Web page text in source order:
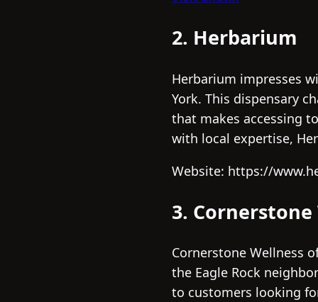
2. Herbarium
Herbarium impresses
York. This dispensary
that makes accessing
with local expertise,
Website: https://
3. Cornerstone
Cornerstone Wellness
the Eagle Rock
to customers looking